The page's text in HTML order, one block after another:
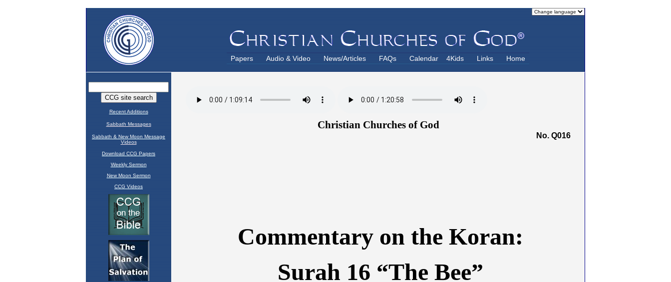
Papers Audio & Video News/Articles FAQs Calendar 4Kids Links Home
Recent Additions
Sabbath Messages
Sabbath & New Moon Message
Videos
Download CCG Papers
Weekly Sermon
New Moon Sermon
CCG Videos